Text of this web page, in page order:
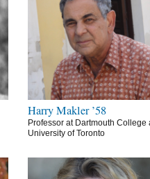
Harry Makler ’58
Professor at Dartmouth College
University of Toronto